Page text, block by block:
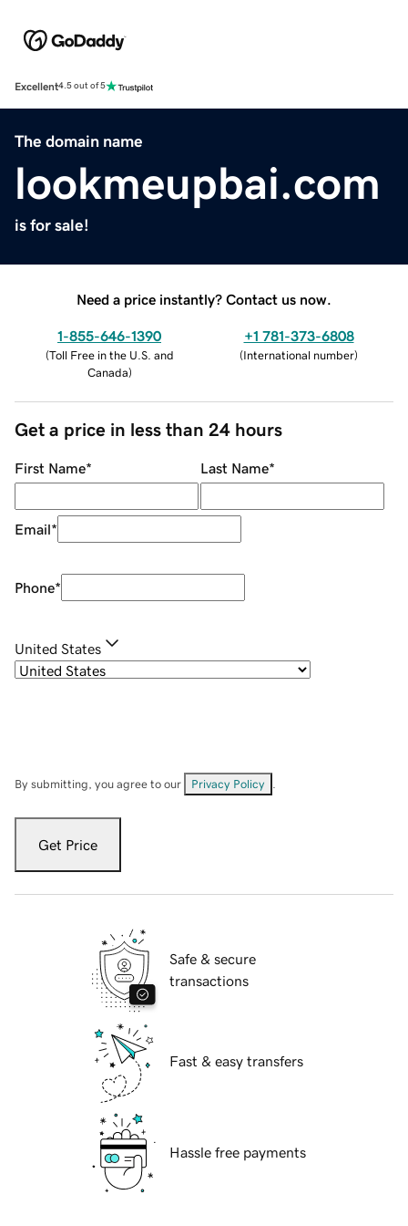
Excellent4.5 out of 5
The domain name
lookmeupbai.com
is for sale!
Need a price instantly? Contact us now.
1-855-646-1390
(Toll Free in the U.S. and
Canada)
+1 781-373-6808
(International number)
Get a price in less than 24 hours
First Name* Last Name*
Email*
Phone*
United States
By submitting, you agree to our Privacy Policy
Get Price
Safe & secure
transactions
Fast & easy transfers
Hassle free payments